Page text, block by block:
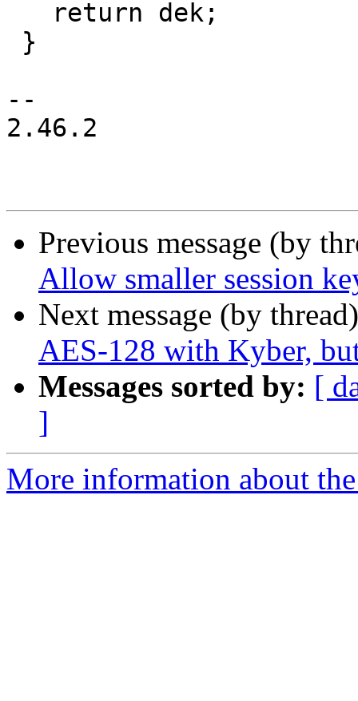
--
2.46.2
Previous message (by
Allow smaller session
Next message (by
AES-128 with Kyber,
Messages sorted by: [
]
More information about